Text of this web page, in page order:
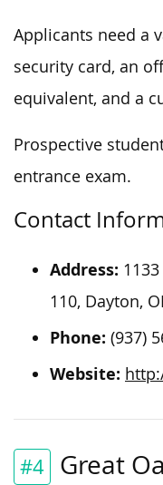
Applicants need a
security card, an
equivalent, and a
Prospective
entrance exam.
Contact
Address:
110, Dayton,
Phone: (937)
Website:
#4
Great